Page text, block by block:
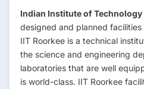
Indian Institute of Technology
designed and planned
IIT Roorkee is a technical
the science and engineering
laboratories that are well
is world-class. IIT Roorkee